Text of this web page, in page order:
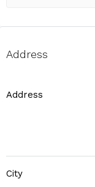
Address
Address
City